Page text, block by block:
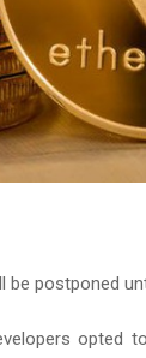
be postponed